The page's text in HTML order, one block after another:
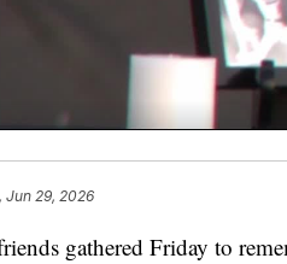
Jun 29, 2026
gathered Friday to